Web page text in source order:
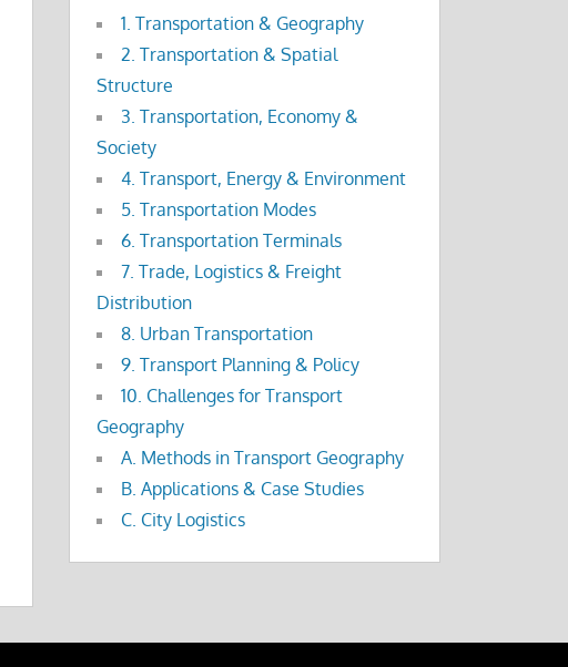
1. Transportation & Geography
2. Transportation & Spatial
Structure
3. Transportation, Economy &
Society
4. Transport, Energy & Environment
5. Transportation Modes
6. Transportation Terminals
7. Trade, Logistics & Freight
Distribution
8. Urban Transportation
9. Transport Planning & Policy
10. Challenges for Transport
Geography
A. Methods in Transport Geography
B. Applications & Case Studies
C. City Logistics